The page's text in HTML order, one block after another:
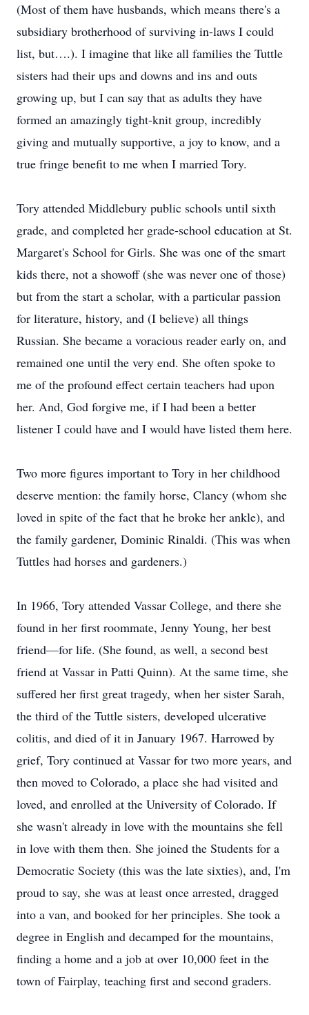
(Most of them have husbands, which means there's a
subsidiary brotherhood of surviving in-laws I could
list, but….). I imagine that like all families the Tuttle
sisters had their ups and downs and ins and outs
growing up, but I can say that as adults they have
formed an amazingly tight-knit group, incredibly
giving and mutually supportive, a joy to know, and a
true fringe benefit to me when I married Tory.
Tory attended Middlebury public schools until sixth
grade, and completed her grade-school education at St.
Margaret's School for Girls. She was one of the smart
kids there, not a showoff (she was never one of those)
but from the start a scholar, with a particular passion
for literature, history, and (I believe) all things
Russian. She became a voracious reader early on, and
remained one until the very end. She often spoke to
me of the profound effect certain teachers had upon
her. And, God forgive me, if I had been a better
listener I could have and I would have listed them here.
Two more figures important to Tory in her childhood
deserve mention: the family horse, Clancy (whom she
loved in spite of the fact that he broke her ankle), and
the family gardener, Dominic Rinaldi. (This was when
Tuttles had horses and gardeners.)
In 1966, Tory attended Vassar College, and there she
found in her first roommate, Jenny Young, her best
friend—for life. (She found, as well, a second best
friend at Vassar in Patti Quinn). At the same time, she
suffered her first great tragedy, when her sister Sarah,
the third of the Tuttle sisters, developed ulcerative
colitis, and died of it in January 1967. Harrowed by
grief, Tory continued at Vassar for two more years, and
then moved to Colorado, a place she had visited and
loved, and enrolled at the University of Colorado. If
she wasn't already in love with the mountains she fell
in love with them then. She joined the Students for a
Democratic Society (this was the late sixties), and, I'm
proud to say, she was at least once arrested, dragged
into a van, and booked for her principles. She took a
degree in English and decamped for the mountains,
finding a home and a job at over 10,000 feet in the
town of Fairplay, teaching first and second graders.